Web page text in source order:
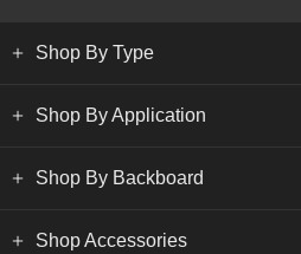
Shop By Type
Shop By Application
Shop By Backboard
Shop Accessories